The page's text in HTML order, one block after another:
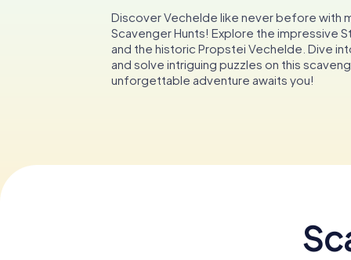
Discover Vechelde like never before with
Scavenger Hunts! Explore the impressive
and the historic Propstei Vechelde. Dive
and solve intriguing puzzles on this
unforgettable adventure awaits you!